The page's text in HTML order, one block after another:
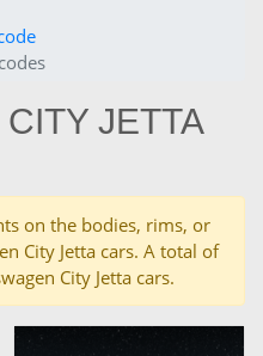
JETTA
on the bodies, rims, or
City Jetta cars. A total of
City Jetta cars.